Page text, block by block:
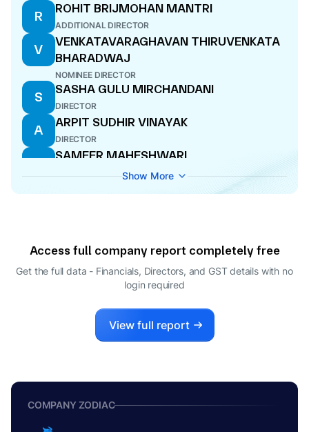
R
ROHIT BRIJMOHAN MANTRI
ADDITIONAL DIRECTOR
V
VENKATAVARAGHAVAN THIRUVENKATA
BHARADWAJ
NOMINEE DIRECTOR
S
SASHA GULU MIRCHANDANI
DIRECTOR
A
ARPIT SUDHIR VINAYAK
DIRECTOR
S
SAMEER MAHESHWARI
WHOLE-TIME DIRECTOR
Show More
Access full company report completely free
Get the full data - Financials, Directors, and GST details with no
login required
View full report
COMPANY ZODIAC